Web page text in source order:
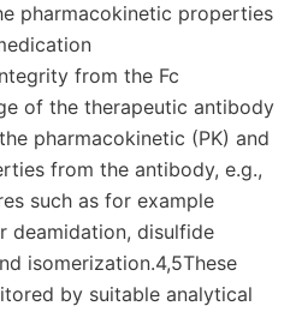
pharmacokinetic properties
from the Fc
of the therapeutic antibody
pharmacokinetic (PK) and
from the antibody, e.g.,
such as for example
deamidation, disulfide
isomerization.4,5These
by suitable analytical